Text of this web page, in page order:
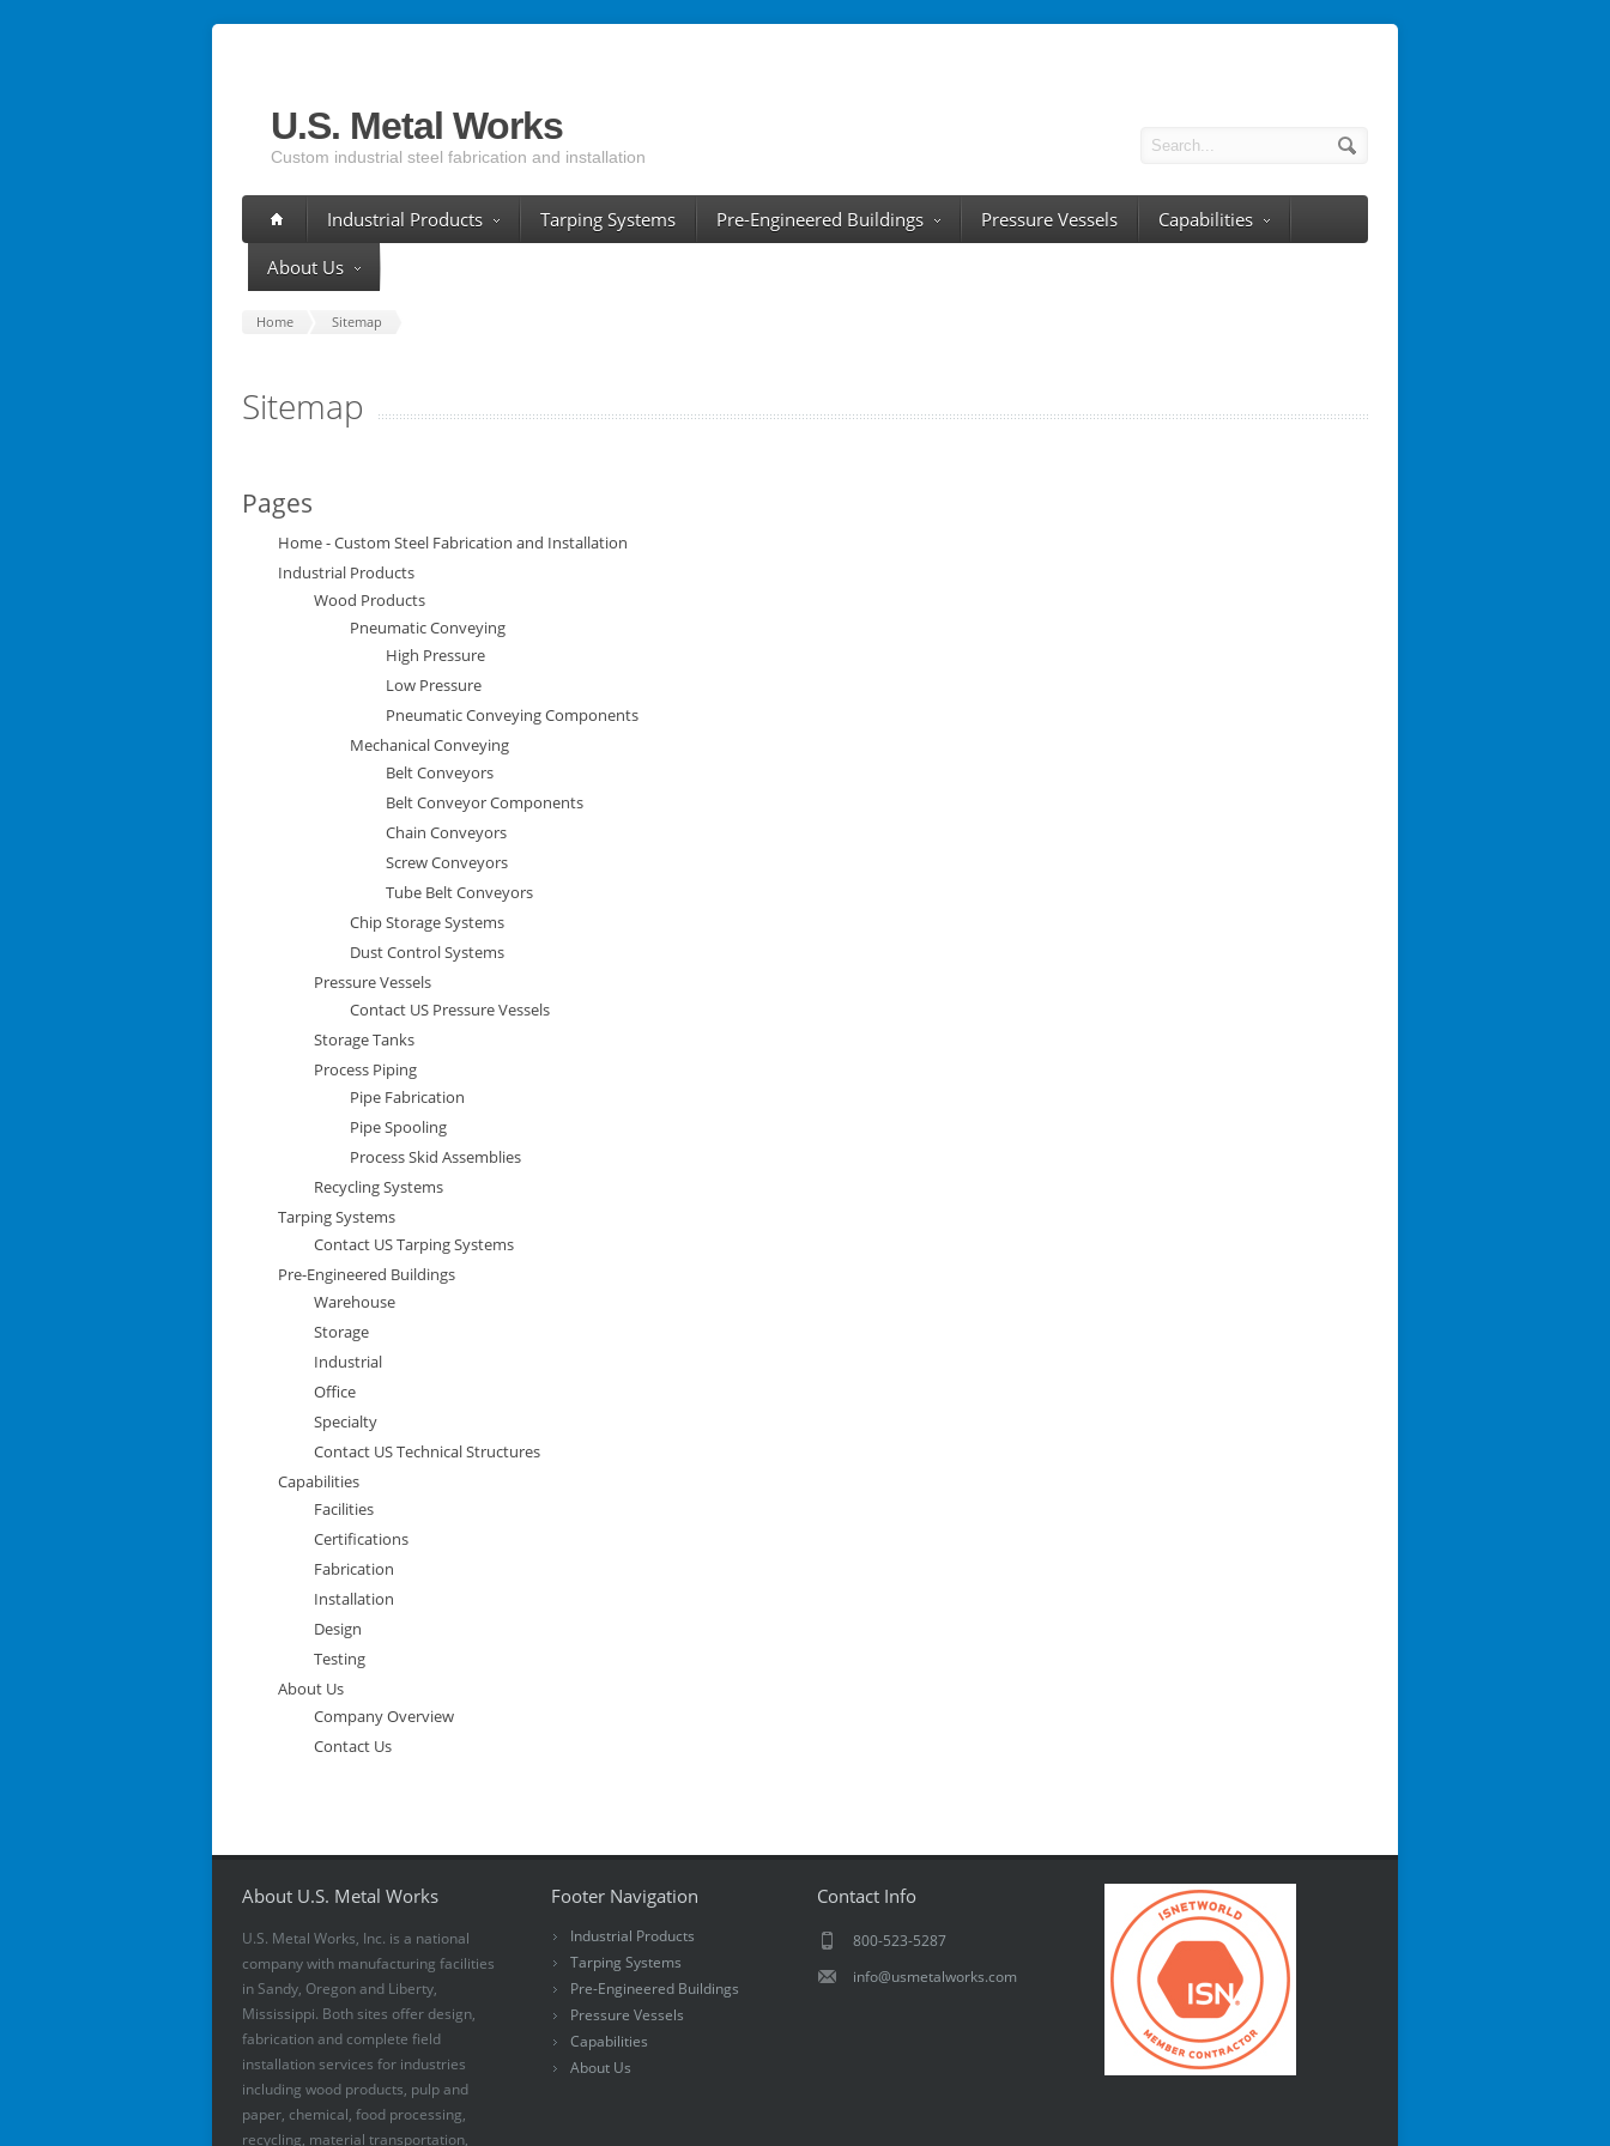
U.S. Metal Works
Custom industrial steel fabrication and installation
Industrial Products Tarping Systems Pre-Engineered Buildings Pressure Vessels
Capabilities
About Us
Home Sitemap
Sitemap
Pages
Home - Custom Steel Fabrication and Installation
Industrial Products
Wood Products
Pneumatic Conveying
High Pressure
Low Pressure
Pneumatic Conveying Components
Mechanical Conveying
Belt Conveyors
Belt Conveyor Components
Chain Conveyors
Screw Conveyors
Tube Belt Conveyors
Chip Storage Systems
Dust Control Systems
Pressure Vessels
Contact US Pressure Vessels
Storage Tanks
Process Piping
Pipe Fabrication
Pipe Spooling
Process Skid Assemblies
Recycling Systems
Tarping Systems
Contact US Tarping Systems
Pre-Engineered Buildings
Warehouse
Storage
Industrial
Office
Specialty
Contact US Technical Structures
Capabilities
Facilities
Certifications
Fabrication
Installation
Design
Testing
About Us
Company Overview
Contact Us
About U.S. Metal Works
U.S. Metal Works, Inc. is a national
company with manufacturing facilities
in Sandy, Oregon and Liberty,
Mississippi. Both sites offer design,
fabrication and complete field
installation services for industries
including wood products, pulp and
paper, chemical, food processing,
recycling, material transportation,
Footer Navigation
Industrial Products
Tarping Systems
Pre-Engineered Buildings
Pressure Vessels
Capabilities
About Us
Contact Info
800-523-5287
info@usmetalworks.com